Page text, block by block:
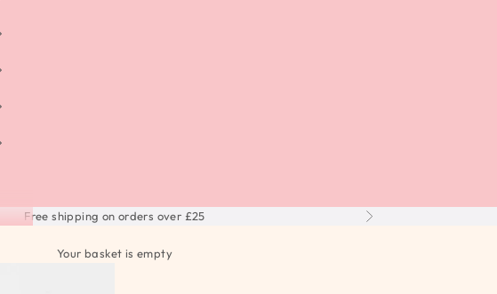
Free shipping on orders over £25
Next
Your basket is empty